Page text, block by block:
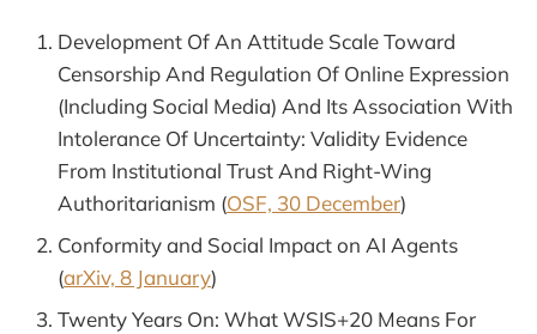
Development Of An Attitude Scale Toward
Censorship And Regulation Of Online Expression
(Including Social Media) And Its Association With
Intolerance Of Uncertainty: Validity Evidence
From Institutional Trust And Right-Wing
Authoritarianism (OSF, 30 December)
Conformity and Social Impact on AI Agents
(arXiv, 8 January)
Twenty Years On: What WSIS+20 Means For